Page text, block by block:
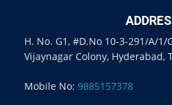
H. No. G1, #D.No 10-3-291/A/1/
Vijaynagar Colony, Hyderabad,
Mobile No: 9885157378